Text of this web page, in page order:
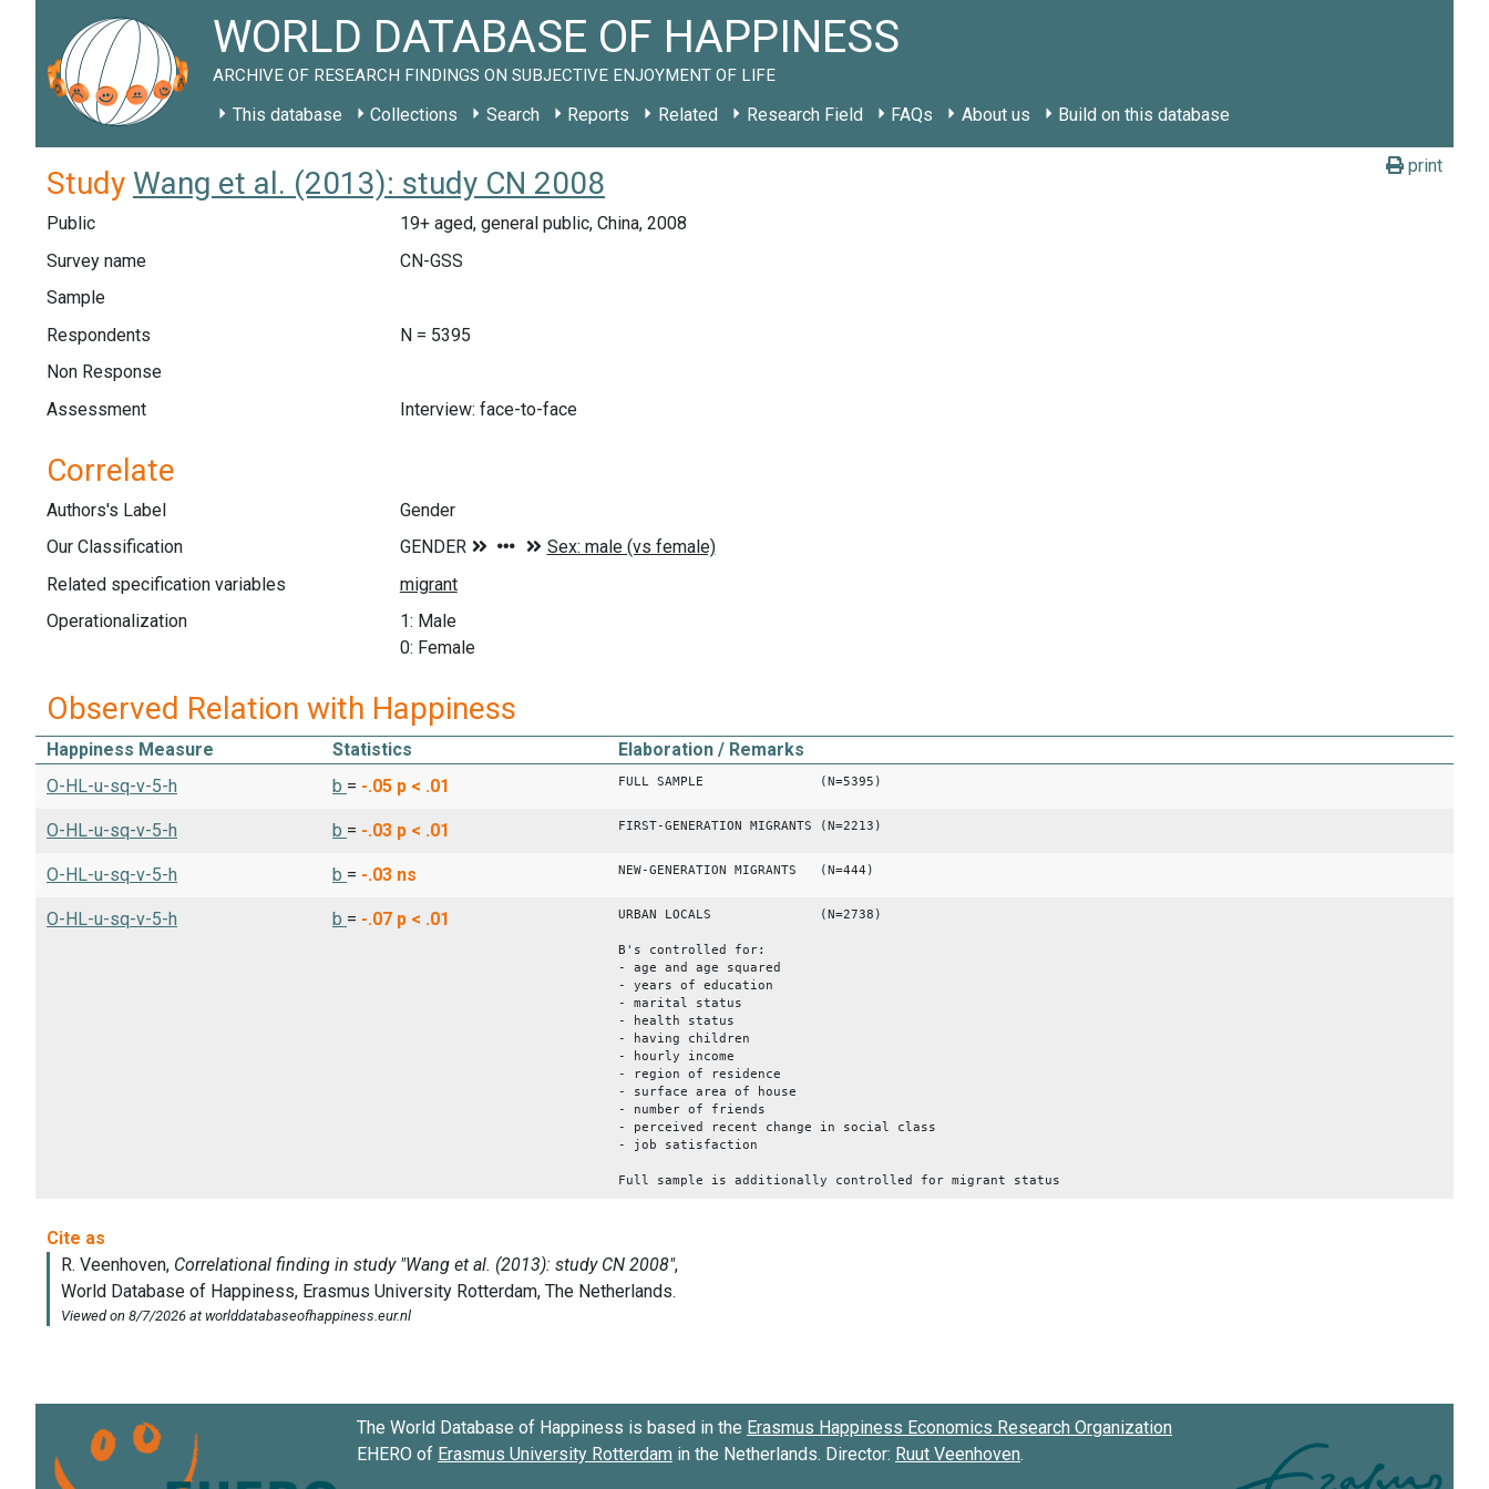
WORLD DATABASE OF HAPPINESS
ARCHIVE OF RESEARCH FINDINGS ON SUBJECTIVE ENJOYMENT OF LIFE
This database Collections Search Reports Related Research Field FAQs About us Build on this database
print
Study Wang et al. (2013): study CN 2008
Public
19+ aged, general public, China, 2008
Survey name
CN-GSS
Sample
Respondents
N = 5395
Non Response
Assessment
Interview: face-to-face
Correlate
Authors's Label
Gender
Our Classification
Related specification variables
Operationalization
1: Male
0: Female
Observed Relation with Happiness
Happiness Measure Statistics
Elaboration / Remarks
O-HL-u-sq-v-5-h
b = -.05 p < .01 FULL SAMPLE (N=5395)
O-HL-u-sq-v-5-h b = -.03 p < .01 FIRST-GENERATION MIGRANTS (N=2213)
O-HL-u-sq-v-5-h b = -.03 ns NEW-GENERATION MIGRANTS (N=444)
O-HL-u-sq-v-5-h b = -.07 p < .01 URBAN LOCALS (N=2738)
B's controlled for:
- age and age squared
- years of education
- marital status
- health status
- having children
- hourly income
- region of residence
- surface area of house
- number of friends
- perceived recent change in social class
- job satisfaction
Full sample is additionally controlled for migrant status
The World Database of Happiness is based in the Erasmus Happiness Economics Research Organization
EHERO of Erasmus University Rotterdam in the Netherlands. Director: Ruut Veenhoven.